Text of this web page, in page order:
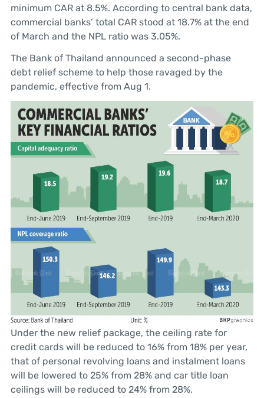
minimum CAR at 8.5%. According to central bank data,
commercial banks’ total CAR stood at 18.7% at the end
of March and the NPL ratio was 3.05%.
The Bank of Thailand announced a second-phase
debt relief scheme to help those ravaged by the
pandemic, effective from Aug 1.
Under the new relief package, the ceiling rate for
credit cards will be reduced to 16% from 18% per year,
that of personal revolving loans and instalment loans
will be lowered to 25% from 28% and car title loan
ceilings will be reduced to 24% from 28%.